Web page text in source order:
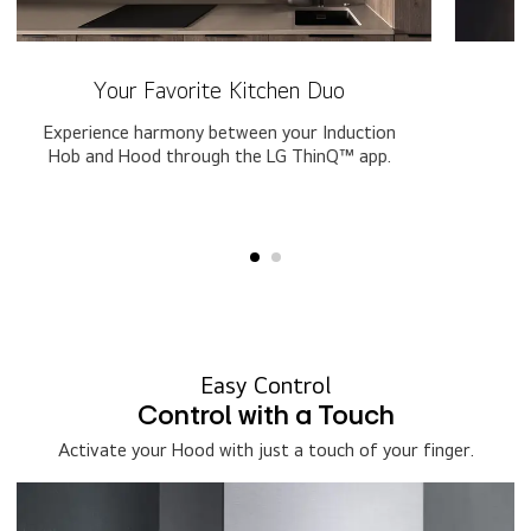
Your Favorite Kitchen Duo
Experience harmony between your Induction
Hob and Hood through the LG ThinQ™ app.
Easy Control​
Control with a Touch
Activate your Hood with just a touch of your finger.